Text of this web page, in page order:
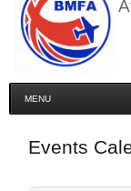
MENU
Events